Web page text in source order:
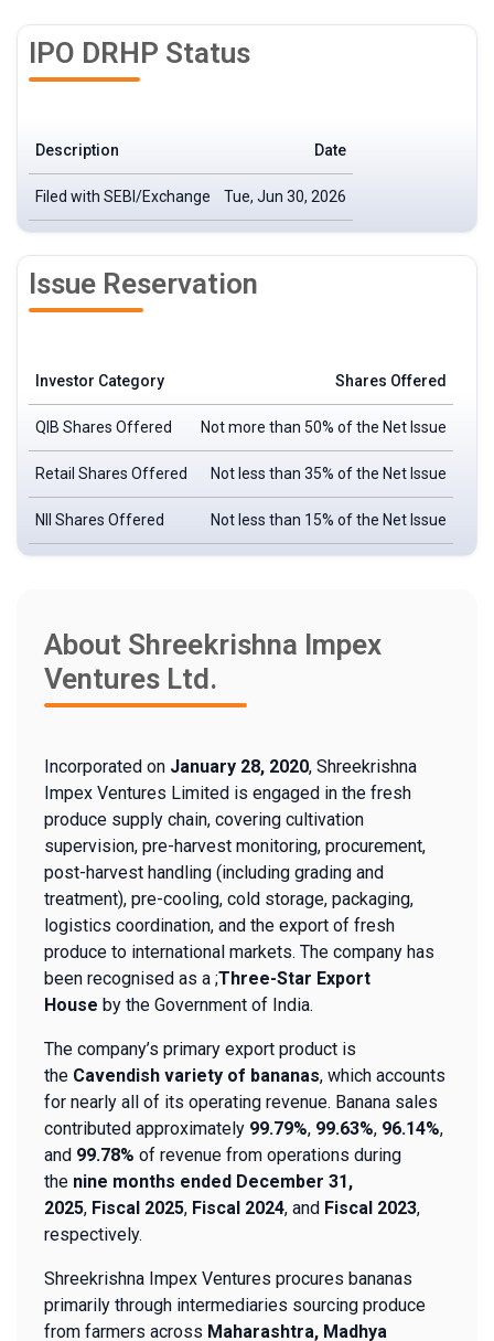
IPO DRHP Status
Description Date
Filed with SEBI/Exchange Tue, Jun 30, 2026
Issue Reservation
Investor Category Shares Offered
QIB Shares Offered Not more than 50% of the Net Issue
Retail Shares Offered Not less than 35% of the Net Issue
NII Shares Offered Not less than 15% of the Net Issue
About Shreekrishna Impex
Ventures Ltd.
Incorporated on January 28, 2020, Shreekrishna
Impex Ventures Limited is engaged in the fresh
produce supply chain, covering cultivation
supervision, pre-harvest monitoring, procurement,
post-harvest handling (including grading and
treatment), pre-cooling, cold storage, packaging,
logistics coordination, and the export of fresh
produce to international markets. The company has
been recognised as a ;Three-Star Export
House by the Government of India.
The company’s primary export product is
the Cavendish variety of bananas, which accounts
for nearly all of its operating revenue. Banana sales
contributed approximately 99.79%, 99.63%, 96.14%,
and 99.78% of revenue from operations during
the nine months ended December 31,
2025, Fiscal 2025, Fiscal 2024, and Fiscal 2023,
respectively.
Shreekrishna Impex Ventures procures bananas
primarily through intermediaries sourcing produce
from farmers across Maharashtra, Madhya